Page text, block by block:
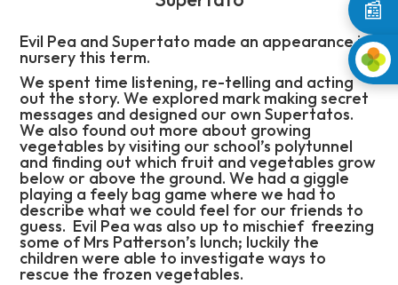
📰
Evil Pea and Supertato made an appearance in
nursery this term.
We spent time listening, re-telling and acting
out the story. We explored mark making secret
messages and designed our own Supertatos.
We also found out more about growing
vegetables by visiting our school’s polytunnel
and finding out which fruit and vegetables grow
below or above the ground. We had a giggle
playing a feely bag game where we had to
describe what we could feel for our friends to
guess. Evil Pea was also up to mischief freezing
some of Mrs Patterson’s lunch; luckily the
children were able to investigate ways to
rescue the frozen vegetables.